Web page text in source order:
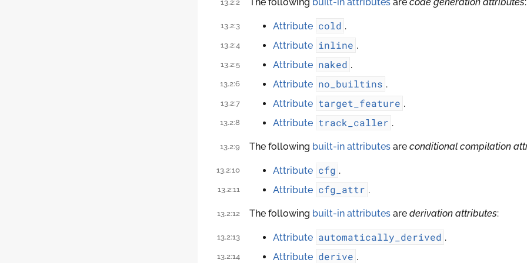
13.2:2
13.2:3 Attribute cold .
13.2:4 Attribute inline .
13.2:5 Attribute naked .
13.2:6 Attribute no_builtins .
13.2:7 Attribute target_feature .
13.2:8 Attribute track_caller .
13.2:9 The following built-in attributes are conditional compilation
13.2:10 Attribute cfg .
13.2:11 Attribute cfg_attr .
13.2:12 The following built-in attributes are derivation attributes:
13.2:13 Attribute automatically_derived .
13.2:14 Attribute derive .